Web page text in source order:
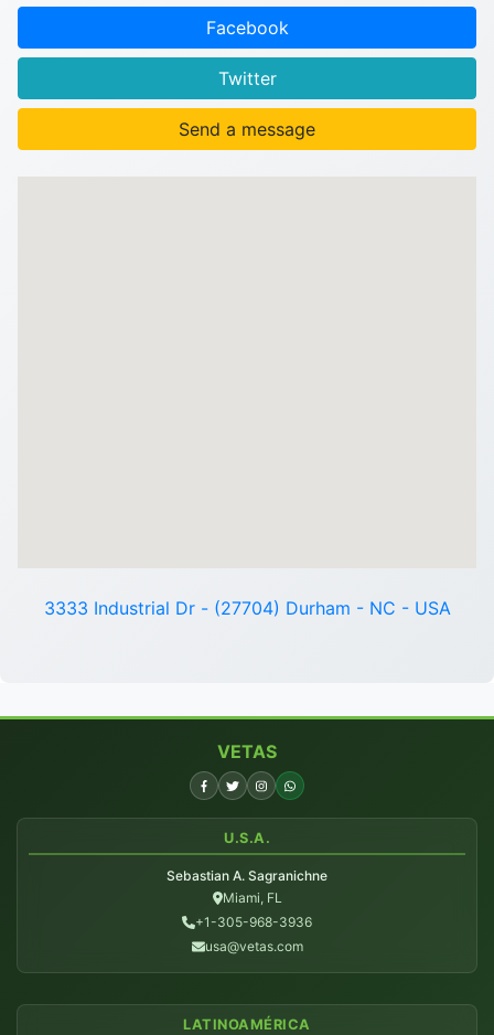
Facebook
Twitter
Send a message
3333 Industrial Dr - (27704) Durham - NC - USA
VETAS
U.S.A.
Sebastian A. Sagranichne
Miami, FL
+1-305-968-3936
usa@vetas.com
LATINOAMÉRICA